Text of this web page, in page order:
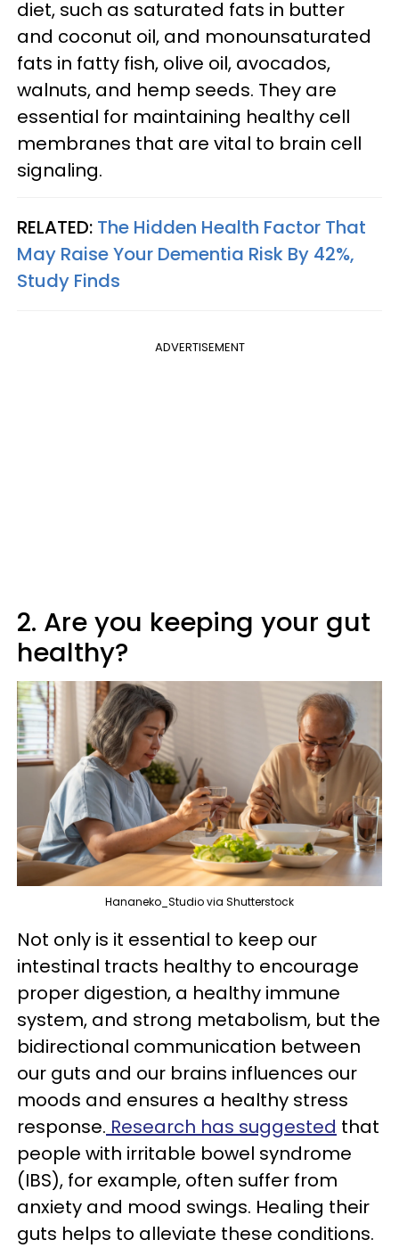
diet, such as saturated fats in butter
and coconut oil, and monounsaturated
fats in fatty fish, olive oil, avocados,
walnuts, and hemp seeds. They are
essential for maintaining healthy cell
membranes that are vital to brain cell
signaling.
RELATED: The Hidden Health Factor That
May Raise Your Dementia Risk By 42%,
Study Finds
ADVERTISEMENT
2. Are you keeping your gut
healthy?
Hananeko_Studio via Shutterstock
Not only is it essential to keep our
intestinal tracts healthy to encourage
proper digestion, a healthy immune
system, and strong metabolism, but the
bidirectional communication between
our guts and our brains influences our
moods and ensures a healthy stress
response. Research has suggested that
people with irritable bowel syndrome
(IBS), for example, often suffer from
anxiety and mood swings. Healing their
guts helps to alleviate these conditions.